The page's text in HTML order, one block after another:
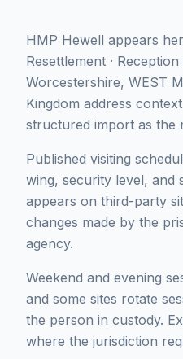
HMP Hewell appears
Resettlement ·
Worcestershire, WEST
Kingdom address
structured import as the
Published visiting
wing, security level, and
appears on third-party
changes made by the
agency.
Weekend and evening
and some sites rotate
the person in custody.
where the jurisdiction